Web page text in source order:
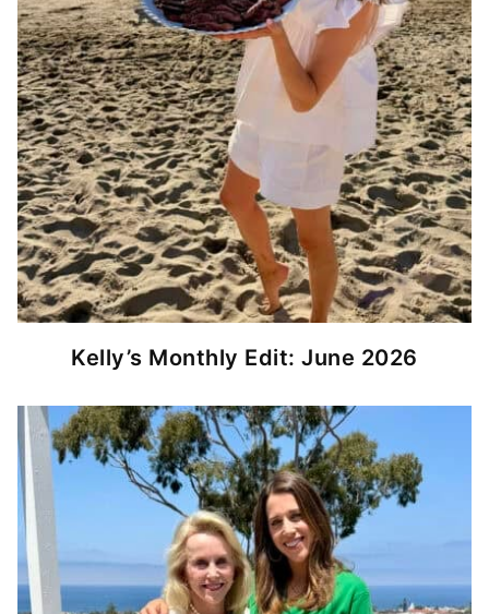
Kelly’s Monthly Edit: June 2026